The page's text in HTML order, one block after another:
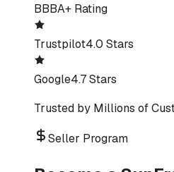
BBBA+ Rating
Trustpilot4.0 Stars
Google4.7 Stars
Trusted by Millions of
Seller Program